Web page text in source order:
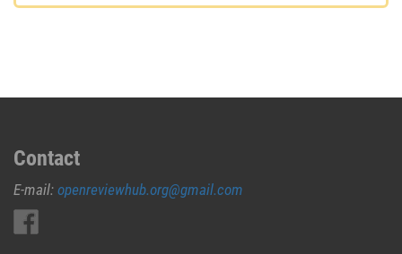
Contact
E-mail: openreviewhub.org@gmail.com